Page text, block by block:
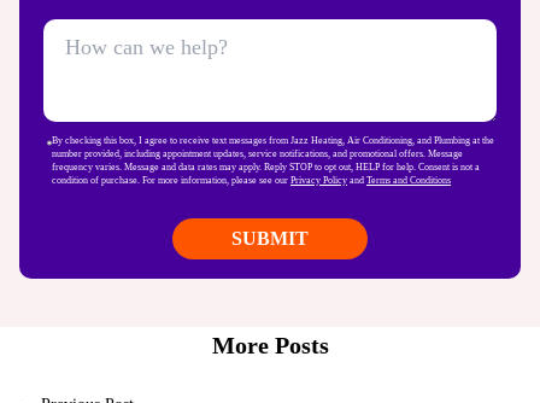
By checking this box, I agree to receive text messages from Jazz Heating, Air Conditioning, and Plumbing at the
number provided, including appointment updates, service notifications, and promotional offers. Message
frequency varies. Message and data rates may apply. Reply STOP to opt out, HELP for help. Consent is not a
condition of purchase. For more information, please see our Privacy Policyand Terms and Conditions
More Posts